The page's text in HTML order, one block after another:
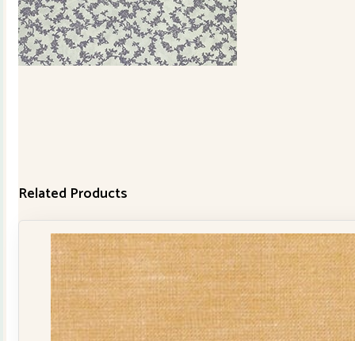
Related Products